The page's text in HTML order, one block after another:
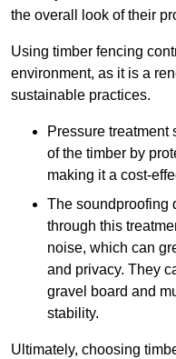
the overall look of their
Using timber fencing
environment, as it is a
sustainable practices.
Pressure
of the timber by
making it a cost-
The soundproofing
through this
noise, which can
and privacy. They
gravel board and
stability.
Ultimately, choosing